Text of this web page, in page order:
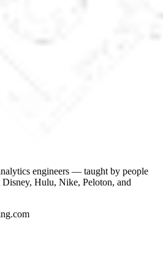
engineers — taught by people
Hulu, Nike, Peloton, and